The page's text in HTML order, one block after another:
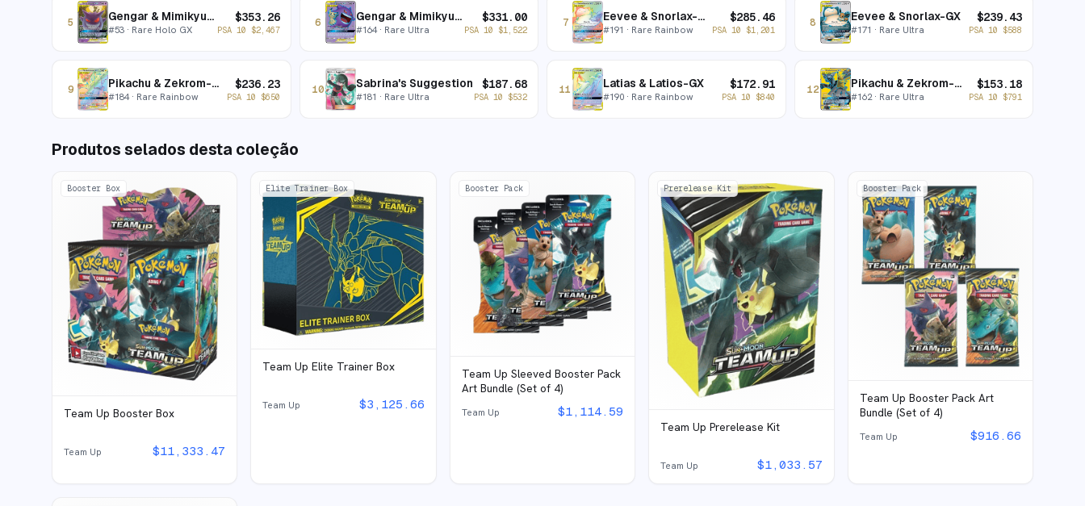
5 Gengar & Mimikyu-GX
#53 · Rare Holo GX
$353.26
PSA 10 $2,467
6 Gengar & Mimikyu-GX
#164· Rare Ultra
$331.00
PSA 10 $1,522
7 Eevee & Snorlax-GX
#191 · Rare Rainbow
$285.46
PSA 10 $1,201
8 Eevee & Snorlax-GX
#171 · Rare Ultra
$239.43
PSA 10 $588
9 Pikachu & Zekrom-GX
#184· Rare Rainbow
$236.23
PSA 10 $650
10 Sabrina's Suggestion
#181 · Rare Ultra
$187.68
PSA 10 $532
11 Latias & Latios-GX
#190 · Rare Rainbow
$172.91
PSA 10 $840
12 Pikachu & Zekrom-GX
#162· Rare Ultra
$153.18
PSA 10 $791
Produtos selados desta coleção
Booster Box
Team Up Booster Box
Team Up $11,333.47
Elite Trainer Box
Team Up Elite Trainer Box
Team Up $3,125.66
Booster Pack
Team Up Sleeved Booster Pack
Art Bundle (Set of 4)
Team Up $1,114.59
Prerelease Kit
Team Up Prerelease Kit
Team Up $1,033.57
Booster Pack
Team Up Booster Pack Art
Bundle (Set of 4)
Team Up $916.66